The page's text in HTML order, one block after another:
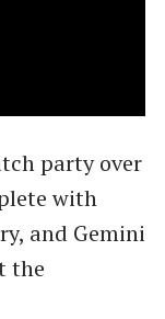
party over
with
and Gemini
the